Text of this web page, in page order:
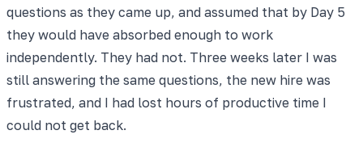
questions as they came up, and assumed that by Day 5
they would have absorbed enough to work
independently. They had not. Three weeks later I was
still answering the same questions, the new hire was
frustrated, and I had lost hours of productive time I
could not get back.